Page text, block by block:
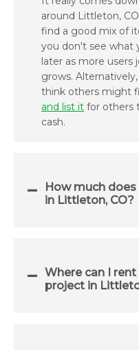
around Littleton,
find a good mix of
you don't see what
later as more users
grows.
think others might
and list it for others
cash.
How much
in Littleton, CO?
Where can I
project in